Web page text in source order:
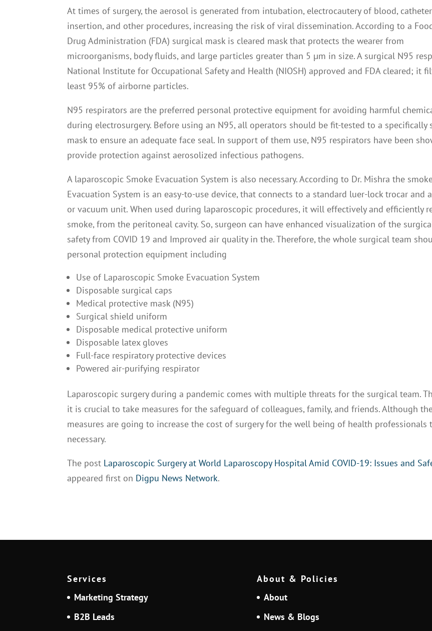
At times of surgery, the aerosol is generated from intubation, electrocautery of blood, catheter
insertion, and other procedures, increasing the risk of viral dissemination. According to a
Drug Administration (FDA) surgical mask is cleared mask that protects the wearer from
microorganisms, body fluids, and large particles greater than 5 µm in size. A surgical N95
National Institute for Occupational Safety and Health (NIOSH) approved and FDA cleared; it
least 95% of airborne particles.
N95 respirators are the preferred personal protective equipment for avoiding harmful
during electrosurgery. Before using an N95, all operators should be fit-tested to a specifically
mask to ensure an adequate face seal. In support of them use, N95 respirators have been
provide protection against aerosolized infectious pathogens.
A laparoscopic Smoke Evacuation System is also necessary. According to Dr. Mishra the
Evacuation System is an easy-to-use device, that connects to a standard luer-lock trocar and
or vacuum unit. When used during laparoscopic procedures, it will effectively and efficiently
smoke, from the peritoneal cavity. So, surgeon can have enhanced visualization of the
safety from COVID 19 and Improved air quality in the. Therefore, the whole surgical team
personal protection equipment including
Use of Laparoscopic Smoke Evacuation System
Disposable surgical caps
Medical protective mask (N95)
Surgical shield uniform
Disposable medical protective uniform
Disposable latex gloves
Full-face respiratory protective devices
Powered air-purifying respirator
Laparoscopic surgery during a pandemic comes with multiple threats for the surgical team.
it is crucial to take measures for the safeguard of colleagues, family, and friends. Although
measures are going to increase the cost of surgery for the well being of health professionals
necessary.
The post Laparoscopic Surgery at World Laparoscopy Hospital Amid COVID-19: Issues and
appeared first on Digpu News Network.
Services
Marketing Strategy
B2B Leads
About & Policies
About
News & Blogs